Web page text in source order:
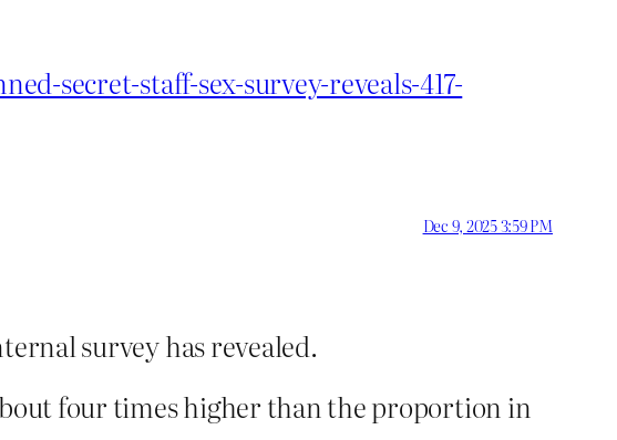
secret-staff-sex-survey-reveals-417-
Dec 9, 2025 3:59 PM
survey has revealed.
four times higher than the proportion in